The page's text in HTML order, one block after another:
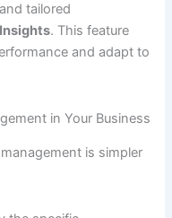
tailored
. This feature
and adapt to
in Your Business
is simpler